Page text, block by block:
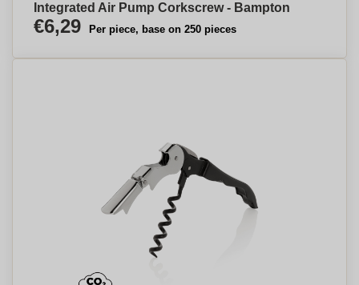
Integrated Air Pump Corkscrew - Bampton
€6,29 Per piece, base on 250 pieces